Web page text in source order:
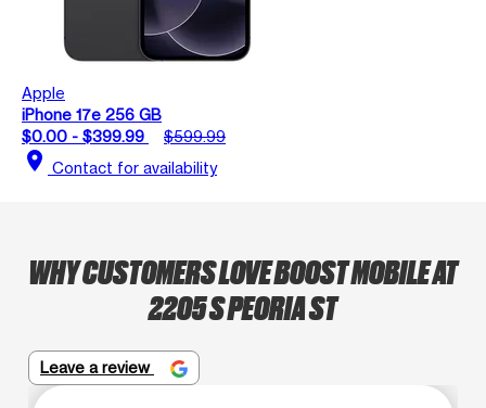
Apple
iPhone 17e 256 GB
$0.00 - $399.99
$599.99
location_on Contact for availability
WHY CUSTOMERS LOVE BOOST MOBILE AT
2205 S PEORIA ST
Leave a review